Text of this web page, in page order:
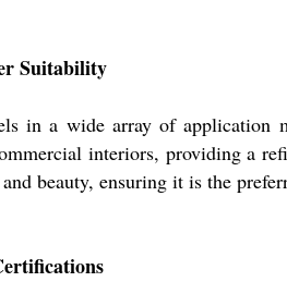
Suitability
in a wide array of
interiors, providing a
beauty, ensuring it is the